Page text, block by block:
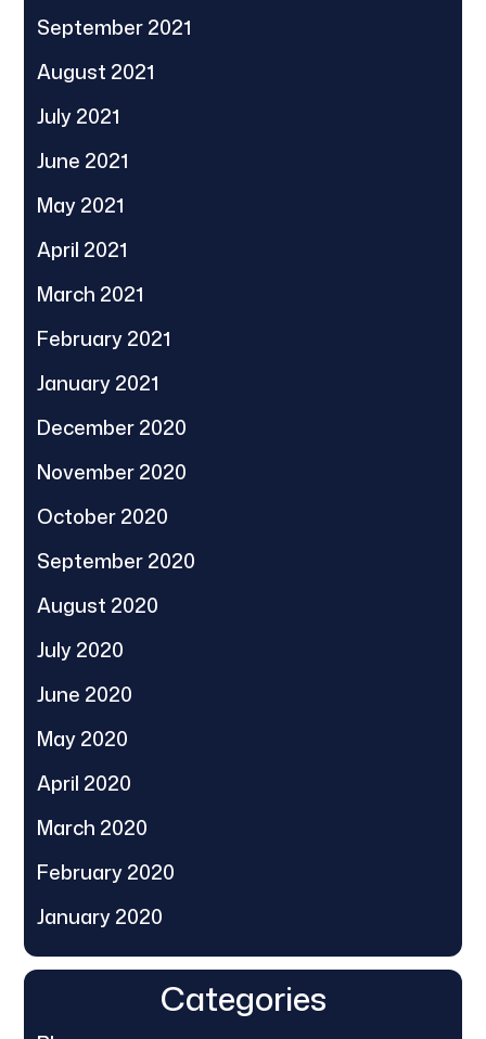
September 2021
August 2021
July 2021
June 2021
May 2021
April 2021
March 2021
February 2021
January 2021
December 2020
November 2020
October 2020
September 2020
August 2020
July 2020
June 2020
May 2020
April 2020
March 2020
February 2020
January 2020
Categories